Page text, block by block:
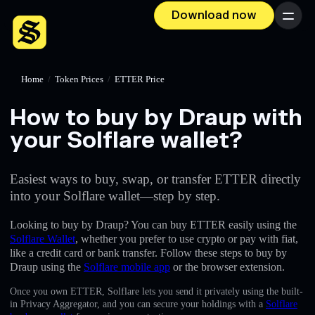
Download now Menu
Home / Token Prices / ETTER Price
How to buy by Draup with
your Solflare wallet?
Easiest ways to buy, swap, or transfer ETTER directly
into your Solflare wallet—step by step.
Looking to buy by Draup? You can buy ETTER easily using the
Solflare Wallet, whether you prefer to use crypto or pay with fiat,
like a credit card or bank transfer. Follow these steps to buy by
Draup using the Solflare mobile app or the browser extension.
Once you own ETTER, Solflare lets you send it privately using the built-
in Privacy Aggregator, and you can secure your holdings with a Solflare